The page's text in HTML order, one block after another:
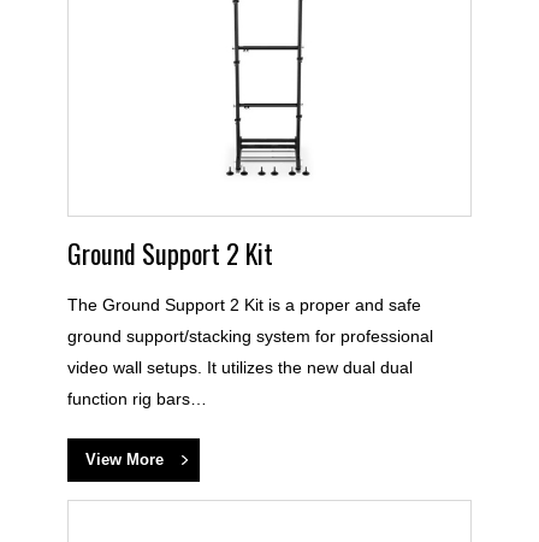
Ground Support 2 Kit
The Ground Support 2 Kit is a proper and safe
ground support/stacking system for professional
video wall setups. It utilizes the new dual dual
function rig bars…
View More